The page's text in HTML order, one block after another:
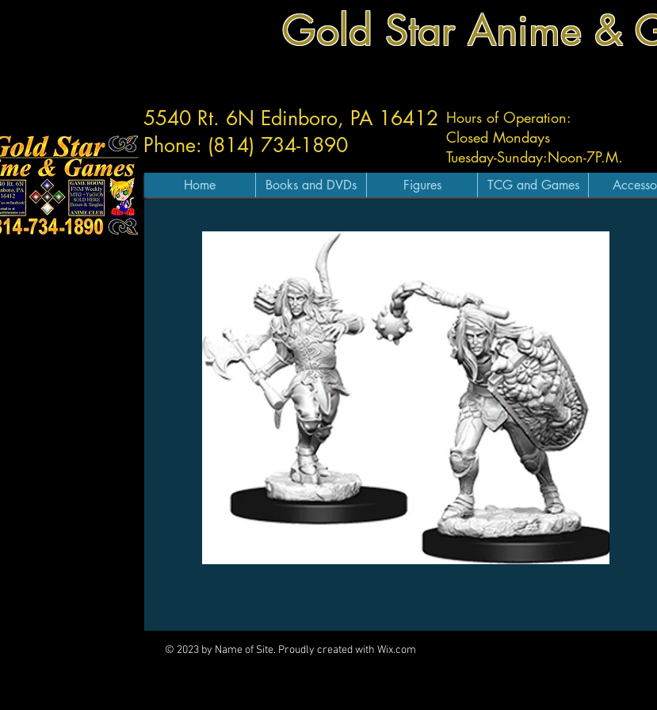
Gold Star Anime &
Hours of Operation:
Closed Mondays
Tuesday-Sunday:Noon-7P.M.
5540 Rt. 6N Edinboro, PA 16412
Phone: (814) 734-1890
Home Books and DVDs Figures TCG and Games
© 2023 by Name of Site. Proudly created with Wix.com